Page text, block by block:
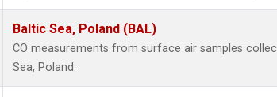
Baltic Sea, Poland (BAL)
CO measurements from surface air samples
Sea, Poland.